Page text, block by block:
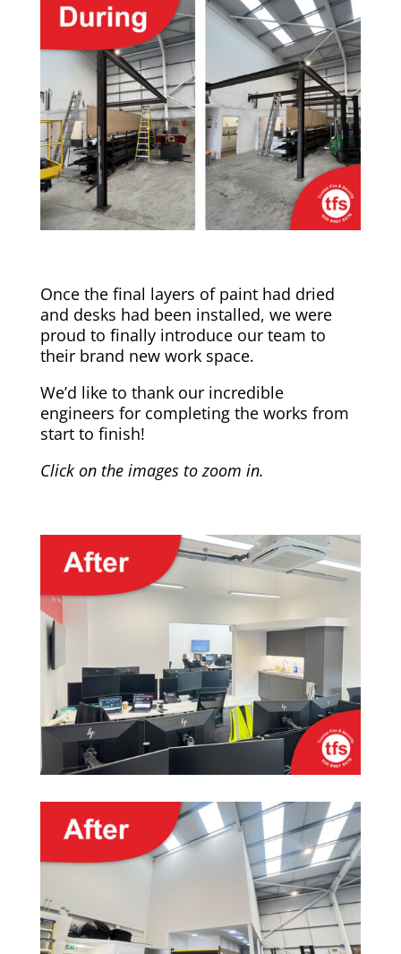
Once the final layers of paint had dried
and desks had been installed, we were
proud to finally introduce our team to
their brand new work space.
We’d like to thank our incredible
engineers for completing the works from
start to finish!
Click on the images to zoom in.